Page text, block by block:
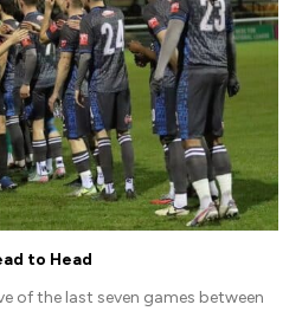
to Head
of the last seven games between